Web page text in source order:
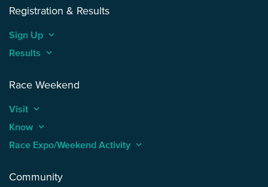
Registration & Results
Sign Up keyboard_arrow_up
Results keyboard_arrow_up
Race Weekend
Visit keyboard_arrow_up
Know keyboard_arrow_up
Race Expo/Weekend Activity keyboard_arrow_up
Community